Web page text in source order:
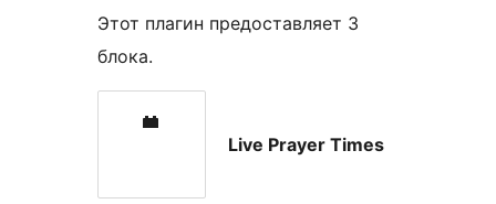
Этот плагин предоставляет 3
блока.
Live Prayer Times